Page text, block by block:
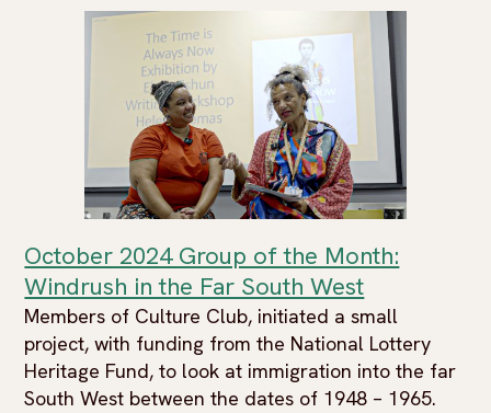
October 2024 Group of the Month:
Windrush in the Far South West
Members of Culture Club, initiated a small
project, with funding from the National Lottery
Heritage Fund, to look at immigration into the far
South West between the dates of 1948 – 1965.